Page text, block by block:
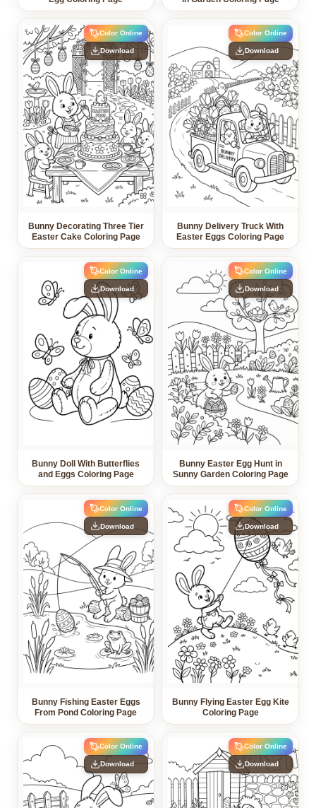
Color Online
Download
Bunny Decorating Three Tier
Easter Cake Coloring Page
Color Online
Download
Bunny Delivery Truck With
Easter Eggs Coloring Page
Color Online
Download
Bunny Doll With Butterflies
and Eggs Coloring Page
Color Online
Download
Bunny Easter Egg Hunt in
Sunny Garden Coloring Page
Color Online
Download
Bunny Fishing Easter Eggs
From Pond Coloring Page
Color Online
Download
Bunny Flying Easter Egg Kite
Coloring Page
Color Online
Download
Color Online
Download